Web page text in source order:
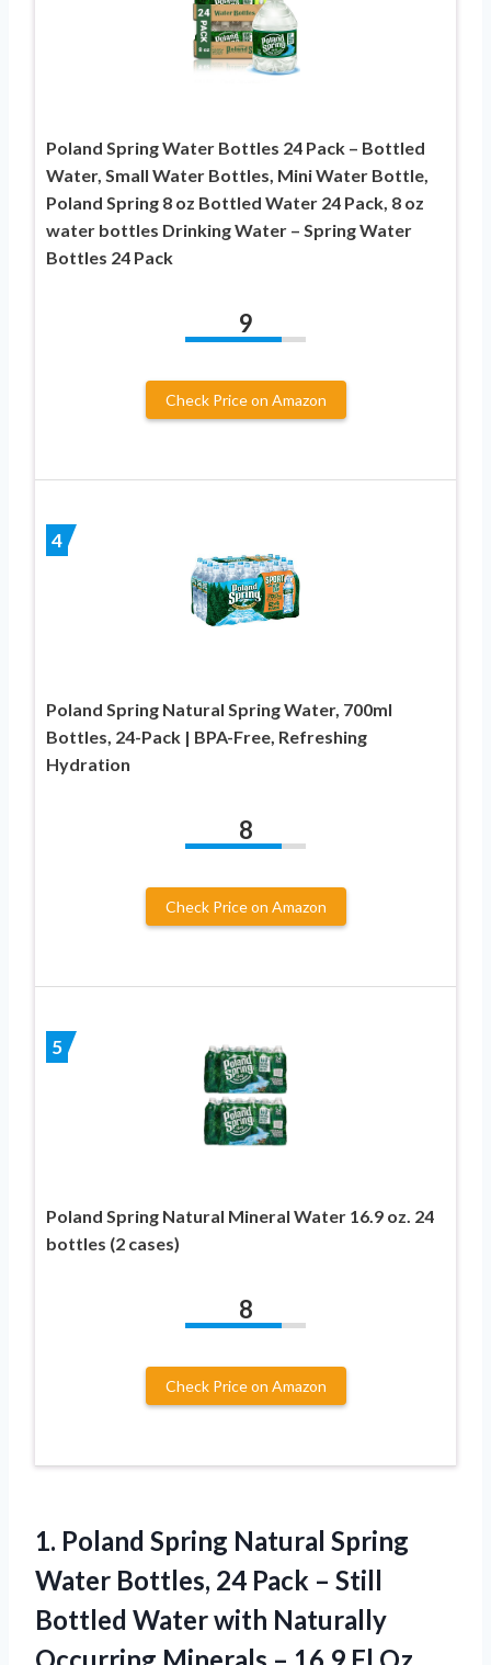
Poland Spring Water Bottles 24 Pack – Bottled
Water, Small Water Bottles, Mini Water Bottle,
Poland Spring 8 oz Bottled Water 24 Pack, 8 oz
water bottles Drinking Water – Spring Water
Bottles 24 Pack
9
Check Price on Amazon
4
Poland Spring Natural Spring Water, 700ml
Bottles, 24-Pack | BPA-Free, Refreshing
Hydration
8
Check Price on Amazon
5
Poland Spring Natural Mineral Water 16.9 oz. 24
bottles (2 cases)
8
Check Price on Amazon
1. Poland Spring Natural Spring
Water Bottles, 24 Pack – Still
Bottled Water with Naturally
Occurring Minerals – 16.9 Fl Oz